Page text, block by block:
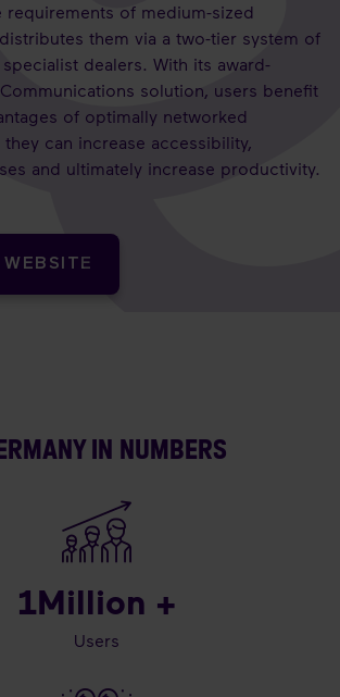
requirements of medium-sized
them via a two-tier system of
dealers. With its award-
solution, users benefit
of optimally networked
can increase accessibility,
and ultimately increase productivity.
IN NUMBERS
1Million +
Users